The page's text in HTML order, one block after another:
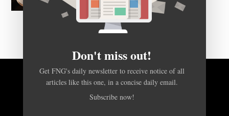
BACK TO TOP
Don't miss out!
Get FNG's daily newsletter to receive notice of all
articles like this one, in a concise daily email.
Subscribe now!